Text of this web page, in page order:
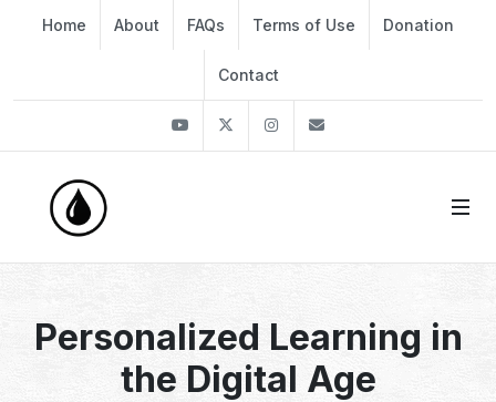
Home About FAQs Terms of Use Donation
Contact
YoutubeTwitter Instagram
Personalized Learning in
the Digital Age